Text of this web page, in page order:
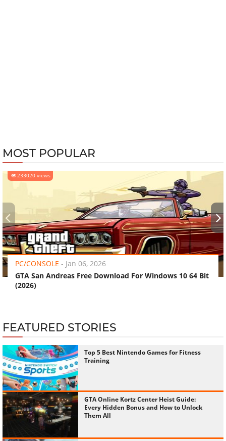
MOST POPULAR
233020 views
PC/CONSOLE - Jan 06, 2026
GTA San Andreas Free Download For Windows 10 64 Bit
(2026)
‹ ›
FEATURED STORIES
Top 5 Best Nintendo Games for Fitness
Training
GTA Online Kortz Center Heist Guide:
Every Hidden Bonus and How to Unlock
Them All